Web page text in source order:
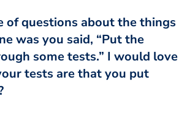
of questions about the things
was you said, “Put the
some tests.” I would love
tests are that you put